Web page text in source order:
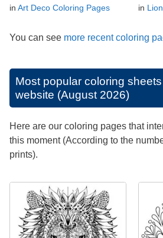
in Art Deco Coloring Pages
in
You can see more recent coloring
Most popular coloring
website (August 2026)
Here are our coloring pages that
this moment (According to the
prints).